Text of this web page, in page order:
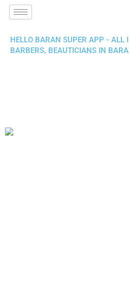
HELLO BARAN SUPER APP - ALL
BARBERS, BEAUTICIANS IN